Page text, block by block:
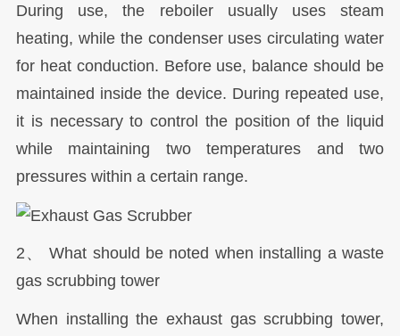
During use, the reboiler usually uses steam
heating, while the condenser uses circulating water
for heat conduction. Before use, balance should be
maintained inside the device. During repeated use,
it is necessary to control the position of the liquid
while maintaining two temperatures and two
pressures within a certain range.
2、 What should be noted when installing a waste
gas scrubbing tower
When installing the exhaust gas scrubbing tower,